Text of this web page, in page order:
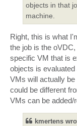
objects in that
machine.
Right, this is what
the job is the
specific VM that is
objects is
VMs will actually
could be different
VMs can be added/
kmertens